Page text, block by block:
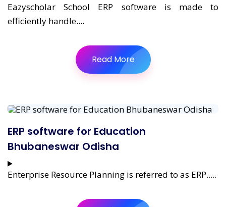
Eazyscholar School ERP software is made to
efficiently handle....
Read More
ERP software for Education
Bhubaneswar Odisha
Enterprise Resource Planning is referred to as ERP.....